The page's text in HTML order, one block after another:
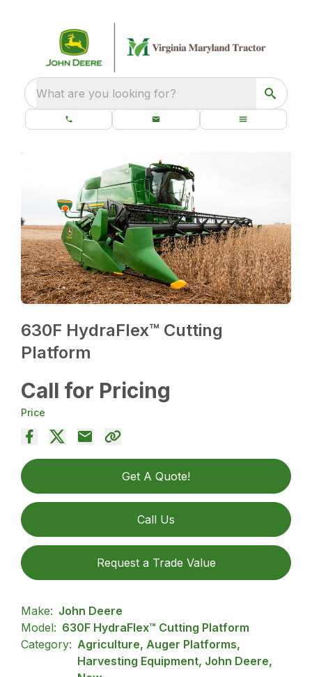
What are you looking for?
630F HydraFlex™ Cutting
Platform
Call for Pricing
Price
Get A Quote!
Call Us
Request a Trade Value
Make: John Deere
Model: 630F HydraFlex™ Cutting Platform
Category: Agriculture, Auger Platforms,
Harvesting Equipment, John Deere,